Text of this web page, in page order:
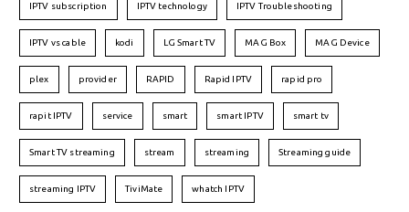
IPTV subscription IPTV technology IPTV Troubleshooting
IPTV vs cable kodi LG Smart TV MAG Box MAG Device
plex provider RAPID Rapid IPTV rapid pro
rapit IPTV service smart smart IPTV smart tv
Smart TV streaming stream streaming Streaming guide
streaming IPTV TiviMate whatch IPTV